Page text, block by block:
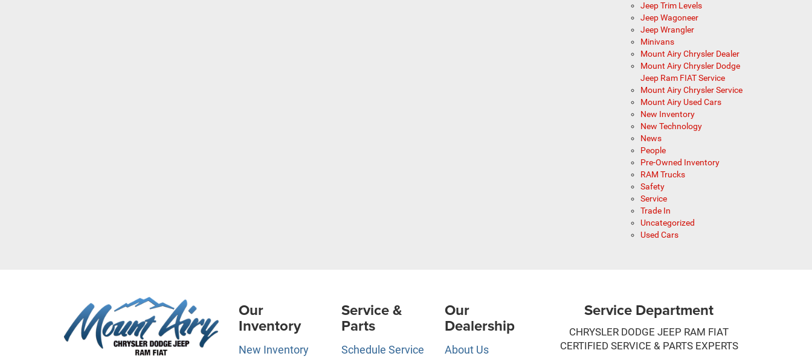
Jeep Trim Levels
Jeep Wagoneer
Jeep Wrangler
Minivans
Mount Airy Chrysler Dealer
Mount Airy Chrysler Dodge
Jeep Ram FIAT Service
Mount Airy Chrysler Service
Mount Airy Used Cars
New Inventory
New Technology
News
People
Pre-Owned Inventory
RAM Trucks
Safety
Service
Trade In
Uncategorized
Used Cars
Our
Inventory
New Inventory
Service &
Parts
Schedule Service
Our
Dealership
About Us
Service Department
CHRYSLER DODGE JEEP RAM FIAT
CERTIFIED SERVICE & PARTS EXPERTS